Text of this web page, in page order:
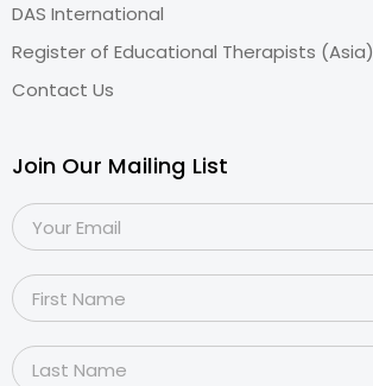
DAS International
Register of Educational Therapists (Asia)
Contact Us
Join Our Mailing List